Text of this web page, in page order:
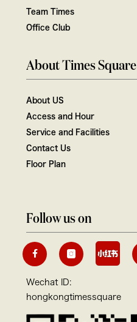
Team Times
Office Club
About Times Square
About US
Access and Hour
Service and Facilities
Contact Us
Floor Plan
Follow us on
Wechat ID:
hongkongtimessquare